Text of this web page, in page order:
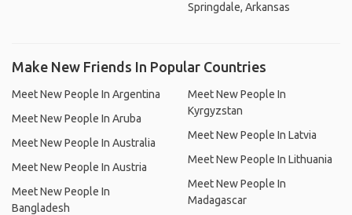
Springdale, Arkansas
Make New Friends In Popular Countries
Meet New People In Argentina
Meet New People In Aruba
Meet New People In Australia
Meet New People In Austria
Meet New People In
Bangladesh
Meet New People In
Kyrgyzstan
Meet New People In Latvia
Meet New People In Lithuania
Meet New People In
Madagascar